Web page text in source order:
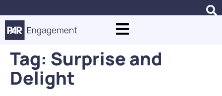
Tag: Surprise and
Delight